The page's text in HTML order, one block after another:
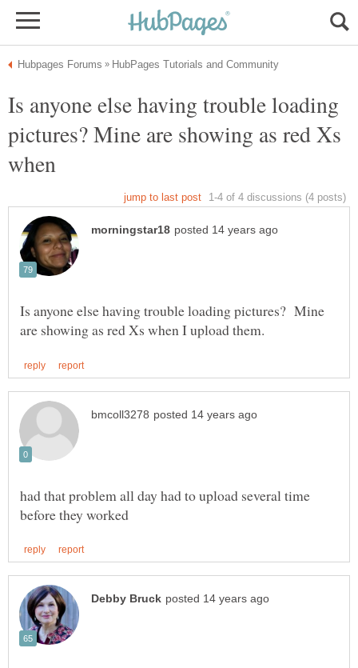
Is anyone else having trouble loading
pictures? Mine are showing as red Xs
Is anyone else having trouble loading pictures? Mine
had that problem all day had to upload several time